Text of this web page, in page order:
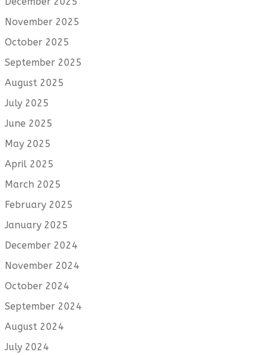
November 2025
October 2025
September 2025
August 2025
July 2025
June 2025
May 2025
April 2025
March 2025
February 2025
January 2025
December 2024
November 2024
October 2024
September 2024
August 2024
July 2024